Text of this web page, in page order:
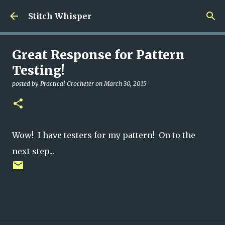
Skip to main content
Stitch Whisper
Great Response for Pattern
Testing!
posted by Practical Crocheter onMarch 30, 2015
Wow! I have testers for my pattern! On to the
next step...